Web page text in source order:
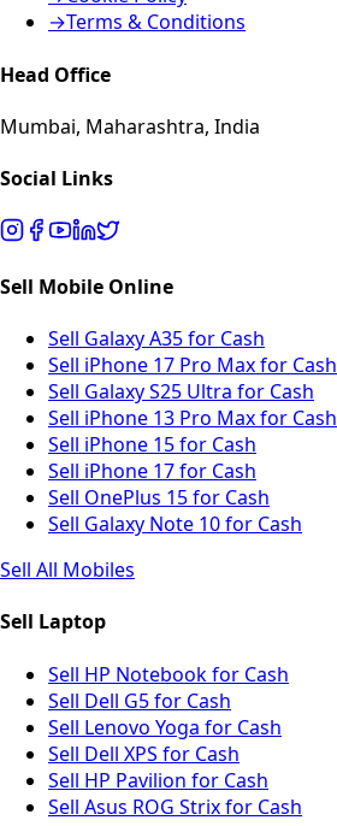
→Terms & Conditions
Head Office
Mumbai, Maharashtra, India
Social Links
Sell Mobile Online
Sell Galaxy A35 for Cash
Sell iPhone 17 Pro Max for Cash
Sell Galaxy S25 Ultra for Cash
Sell iPhone 13 Pro Max for Cash
Sell iPhone 15 for Cash
Sell iPhone 17 for Cash
Sell OnePlus 15 for Cash
Sell Galaxy Note 10 for Cash
Sell All Mobiles
Sell Laptop
Sell HP Notebook for Cash
Sell Dell G5 for Cash
Sell Lenovo Yoga for Cash
Sell Dell XPS for Cash
Sell HP Pavilion for Cash
Sell Asus ROG Strix for Cash